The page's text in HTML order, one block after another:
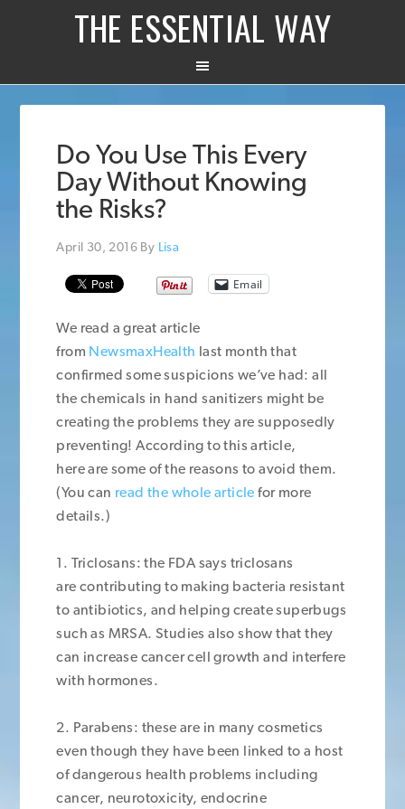
THE ESSENTIAL WAY
Do You Use This Every
Day Without Knowing
the Risks?
April 30, 2016 By Lisa
Email
We read a great article
from NewsmaxHealth last month that
confirmed some suspicions we’ve had: all
the chemicals in hand sanitizers might be
creating the problems they are supposedly
preventing! According to this article,
here are some of the reasons to avoid them.
(You can read the whole article for more
details.)
1. Triclosans: the FDA says triclosans
are contributing to making bacteria resistant
to antibiotics, and helping create superbugs
such as MRSA. Studies also show that they
can increase cancer cell growth and interfere
with hormones.
2. Parabens: these are in many cosmetics
even though they have been linked to a host
of dangerous health problems including
cancer, neurotoxicity, endocrine